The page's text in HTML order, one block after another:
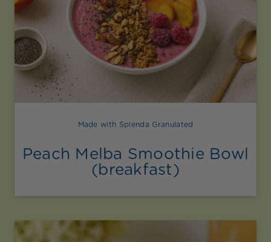
Made with Splenda Granulated
Peach Melba Smoothie Bowl
(breakfast)